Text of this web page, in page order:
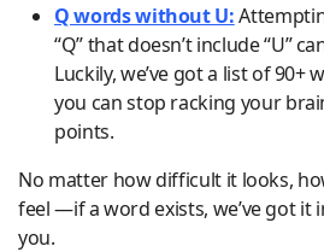
Q words without U:
“Q” that doesn’t include “U”
Luckily, we’ve got a list of
you can stop racking your
points.
No matter how difficult it looks,
feel —if a word exists, we’ve got it
you.